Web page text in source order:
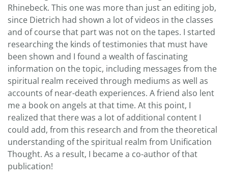
Rhinebeck. This one was more than just an editing job,
since Dietrich had shown a lot of videos in the classes
and of course that part was not on the tapes. I started
researching the kinds of testimonies that must have
been shown and I found a wealth of fascinating
information on the topic, including messages from the
spiritual realm received through mediums as well as
accounts of near-death experiences. A friend also lent
me a book on angels at that time. At this point, I
realized that there was a lot of additional content I
could add, from this research and from the theoretical
understanding of the spiritual realm from Unification
Thought. As a result, I became a co-author of that
publication!